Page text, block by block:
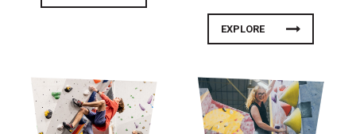
EXPLORE